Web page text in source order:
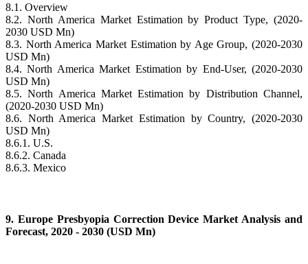
8.1. Overview
8.2. North America Market Estimation by Product Type, (2020-
2030 USD Mn)
8.3. North America Market Estimation by Age Group, (2020-2030
USD Mn)
8.4. North America Market Estimation by End-User, (2020-2030
USD Mn)
8.5. North America Market Estimation by Distribution Channel,
(2020-2030 USD Mn)
8.6. North America Market Estimation by Country, (2020-2030
USD Mn)
8.6.1. U.S.
8.6.2. Canada
8.6.3. Mexico
9. Europe Presbyopia Correction Device Market Analysis and
Forecast, 2020 - 2030 (USD Mn)